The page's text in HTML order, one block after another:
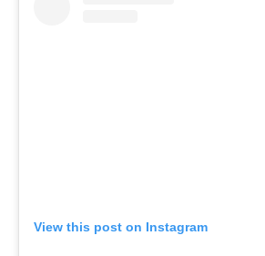
View this post on Instagram